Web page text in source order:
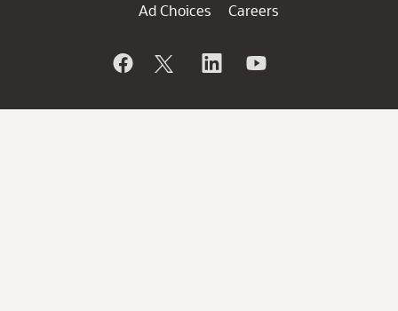
Ad Choices
Careers